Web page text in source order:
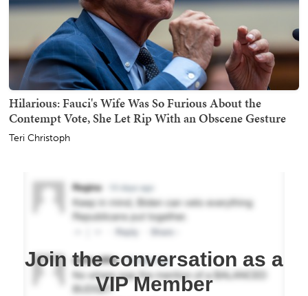
Hilarious: Fauci's Wife Was So Furious About the
Contempt Vote, She Let Rip With an Obscene Gesture
Teri Christoph
Join the conversation as a
VIP Member